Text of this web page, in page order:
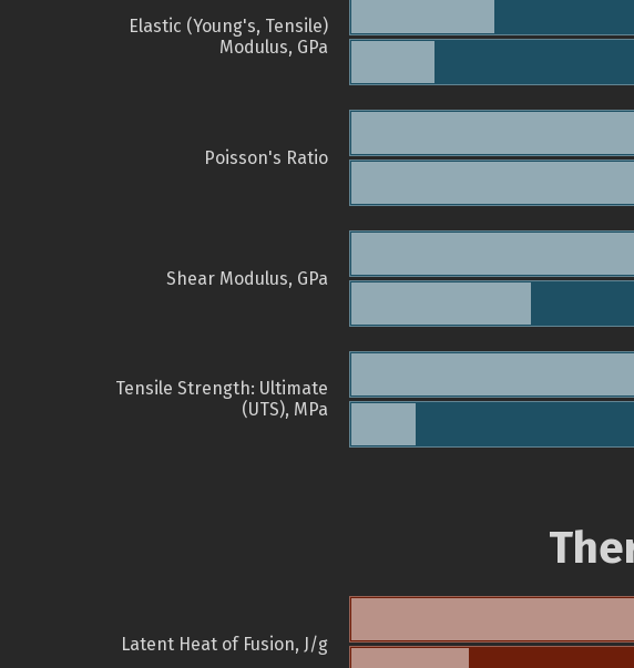
Elastic (Young's, Tensile)
Modulus, GPa
Poisson's Ratio
Shear Modulus, GPa
Tensile Strength: Ultimate
(UTS), MPa
Latent Heat of Fusion, J/g